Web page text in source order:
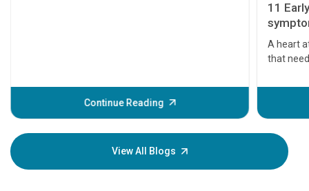
Continue Reading
11
A heart
that
before
your
View All Blogs